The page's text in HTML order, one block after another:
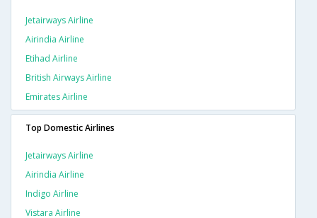
Jetairways Airline
Airindia Airline
Etihad Airline
British Airways Airline
Emirates Airline
Top Domestic Airlines
Jetairways Airline
Airindia Airline
Indigo Airline
Vistara Airline